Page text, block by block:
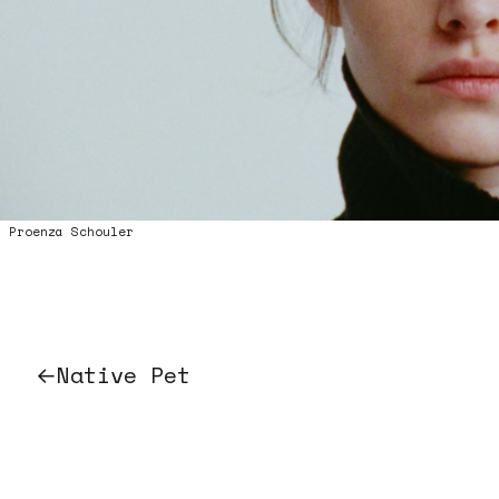
Proenza Schouler
←Native Pet